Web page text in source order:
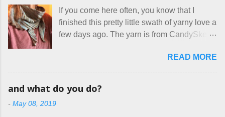
therapist. Fit and comfort are top priority.
With their guidance, I think I have it sorted
out. These masks are made of woven
cotton. They have a pipe cleaner (or other
work, effectively turning themselves into
voluntary sweatshop laborers in order to
stay in the game at all. I'm not playing. I
handmade things everywhere reclaim a
sense of dignity, and charge a fair price for
their skills and talents. Until I find such a
If you come here often, you know that I
finished this pretty little swath of yarny love a
few days ago. The yarn is from CandySkein
dyed, washable merino fingering weight that
was quite wonderful to knit with, even
use something quite a lot more bulky. This
READ MORE
and what do you do?
- May 08, 2019